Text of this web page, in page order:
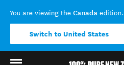
You are viewing the Canada edition.
Switch to United States